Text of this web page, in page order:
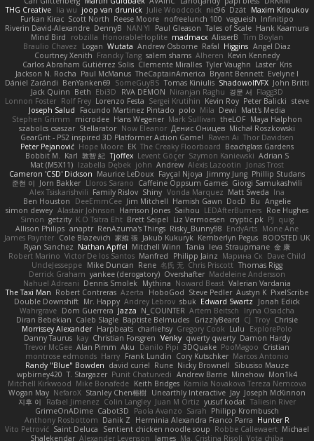
THG Creative lia wu joop van drunick Julie Woodcock nic96 Dzät Maxim Krioukov
Furkan Kirac Scott North Reese Moore nofreelunch 100 vagueish Infinitipo
Riverin David-Alexandre DennyB NAN YI Paul Gleason Tales of Scale Hank Kaamura
Mind Bird
robzilla HonorableHoplite madmacx AlisserB Tim Boylan
Braulio Chavez
Logan Wutata Andrew Osborne Rafal Higgins Angel Diaz
Courtney Xenith Francky Tang salem shams Alheren Kevin Kennedy
Carlos Abraham Gutiérrez Solis Clemente Miralles Tyler Vaughn Laster Kris
Jackson N. Rocha Paul McManus TheCaptainAmerica Bryant Bennett Evelyne I
Dániel Zarándi BenYanken69 SomeGuyBS Tomas Kiniulis ShadowolfVFX John Britti
Jack Quinn Beth Ebi3D RVA DEMON Niranjan Raghu 경문 서 Flagg3D
Lonnon Foster Rolf Frey Lorenzo Festa Sergei Krutihin Kevin Roy Peter Balicki steve
Joseph Salud
Facundo Martinez Pintado polo Mila Dewi
Matt's Media
Stephen Grimm
microdee Hans Wegener Mark Sullivan theLOF Maya Halphon
szabolcs csaszar Stellarator Now Eleanor Денис Оницев Michał Roszkowski
GearGrit - PS2 inspired 3D Platformer Action Game!
Raven Ai Thor Davidsen
Peter Pejanović Hope Moore EK The Creaky Floorboard Beachglass Gardens
Bobbit M.
Karl 敦智 紀 Tjoffex Levent Göçer Szymon Kaniewski Adrian S
Mat (M5X11) Izabella Dębek john Andrew Alexis Lazootin
Jonas Trost
Cameron 'CSD' Dickson Maurice LeDoux Fayçal Njoya Jimmy Jung Phillip Studans
준현 이 Jorn Bakker Lloros Sarano Caffeine Oppsum Games Giorgi Samukashvili
Alex Tsiskarishvili Family Rislov Shiny Vonda Marquez Matt Sweda Ina
Ben Houston
DeeEmmCee Jim Mitchell Hamish Gawn DocD Bu Angelie
simon dewey Alastair Johnson Harrison Jones Saihou LEDAfterBurners Roe Hughes
Simon getzity K.O Tsitra Eht Brett Seipel Liz Vermoesen cryptic pk PJ quig
Allison Philips anaptr RenAzuma's Things Risky_Bunny98 EndyArts Mone Ane
James Paynter Cole Blazevich 家維 張 Jakub Kukuryk Kemberlyn Pegus BOOSTED UK
Ryan Sanchez Nathan Apffel Mitchell Winn Tania Ieva Straupmane 金 康
Robert Marino Victor De los Santos Manfred Philipp Jainz Марина Ск Dave Child
UncleJesseppe Mike Duncan Rene 名氏 无 Chris Priscott Thomas Rigg
Derrick Graham yankee (derogatory) Overshafter Madeleine Andersson
Nahuel Adreani Dennis Smolek Mythina Noward Beast Valerian Vardania
The Taxi Man Robert Contreras Azerta HoboGod Steve Pedler Austyn K PixelScribe
Double Downshift Mr. Happy Andrey Lebrov sbuk Edward Swartz
Jonah Edick
Wahrgrave Dom Guerrera Jazza N_COUNTER Artem Beitsch
Iryna Osadcha
Diran Bebekian Caleb Slagle Baptiste Belmudes GrizzlyBeard CJ Troy Chrisie
Morrissey Alexander Harpbeats charliehsy Gregory Cook Lulu
ExplorePolo
Danny Taurus kay Christian Forsgren Venky qwerty qwerty Damon Hardy
Trevor McGee Alan Pimm Aku Danilo Pipi 3DQuake PooMagoo Cristian
montrose edmonds Harry Frank Lundin Cory Kutschker Marcos Antonio
Randy "Blue" Bowden david curiel Rune Nicky Brownell Sibusiso Mauze
wpbirney420 T. Stargazer Punit Chaturvedi Andrew Barrie Minehow Mon1k4
Mitchell Kirkwood Mike Bonafede Keith Bridges Kamila Novakova Tereza Nemcova
Wogan May NefaroX Stanley Chen榕樹 Unearthly Interactive Jay Joseph McKinnon
지후 이
Rafael Jimenez Colin Langley Juan M Ortiz yusuf kodat Taliesin River
GrimeOnADime Cabot3D Paola Avanzo Sarah Philipp Krombusch
Anthony Rosbottom Danik Z Herminia Alexandra Franco Parra Hunter R
Vito Petrović Saint Deluca Sentient chicken noodle soup Robbe Callewaert Michael
Shalekendar Alexander Levenson James Ma. Cristina Risoli Yota chiba